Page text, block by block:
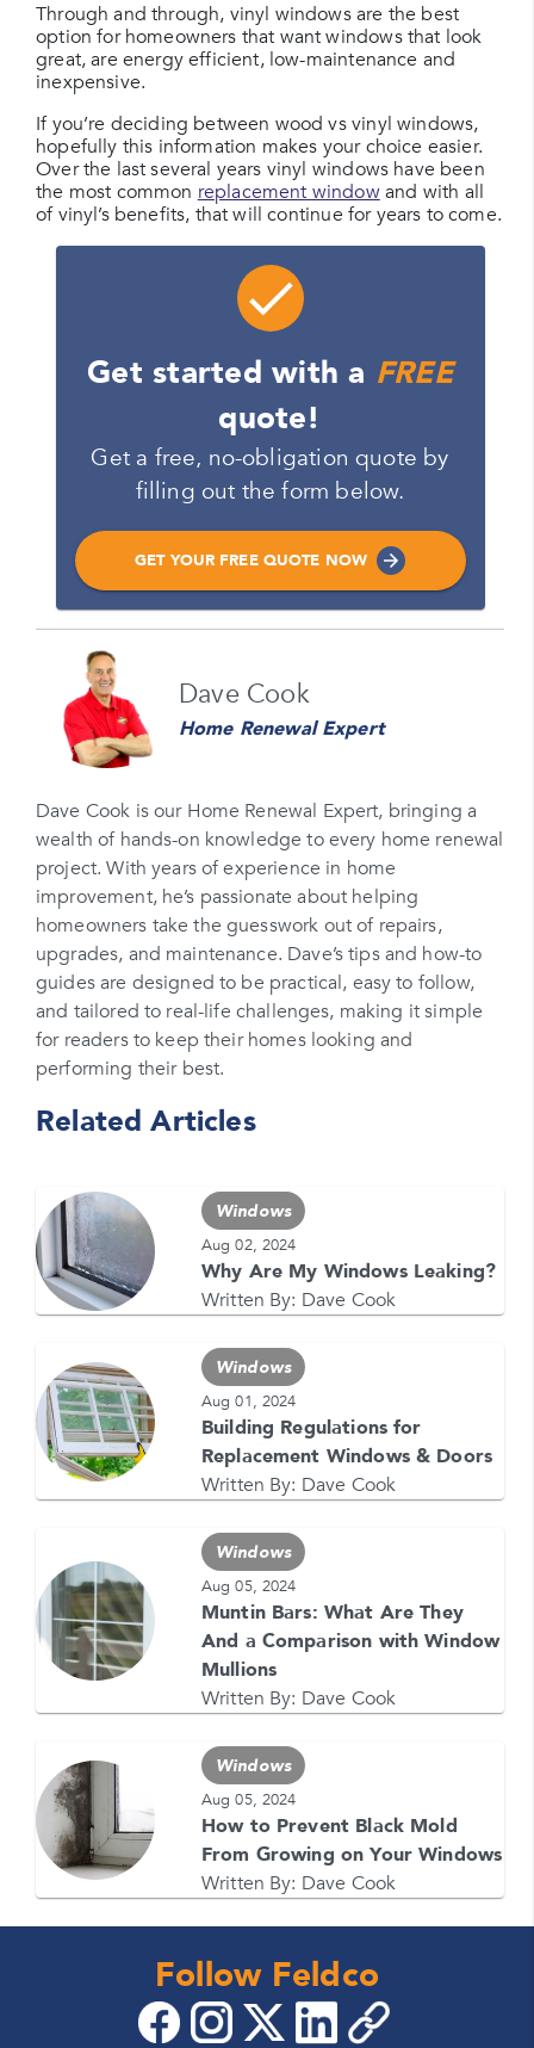
Through and through, vinyl windows are the best
option for homeowners that want windows that look
great, are energy efficient, low-maintenance and
inexpensive.
If you’re deciding between wood vs vinyl windows,
hopefully this information makes your choice easier.
Over the last several years vinyl windows have been
the most common replacement windowand with all
of vinyl’s benefits, that will continue for years to come.
Get started with a FREE
quote!
Get a free, no-obligation quote by
filling out the form below.
GET YOUR FREE QUOTE NOW
Please enter your full name
Email
Phone Number*
Please enter your phone number
Zip Code
Please enter your zipcode
Promo Code
Please enter a promo code if you have it
Opt-in for text messages
for text messages from Feldco. Message and data
rates may apply. Message frequency varies. Call
708-437-4000 for help, or text HELP. Reply STOP
to stop.
GET YOUR FREE QUOTE NOW
or visit one of our
Dave Cook
Home Renewal Expert
Dave Cook is our Home Renewal Expert, bringing a
wealth of hands-on knowledge to every home renewal
project. With years of experience in home
improvement, he’s passionate about helping
homeowners take the guesswork out of repairs,
upgrades, and maintenance. Dave’s tips and how-to
guides are designed to be practical, easy to follow,
and tailored to real-life challenges, making it simple
for readers to keep their homes looking and
performing their best.
Related Articles
Windows
Aug 02, 2024
Why Are My Windows Leaking?
Written By: Dave Cook
Windows
Aug 01, 2024
Building Regulations for
Replacement Windows & Doors
Written By: Dave Cook
Windows
Aug 05, 2024
Muntin Bars: What Are They
And a Comparison with Window
Mullions
Written By: Dave Cook
Windows
Aug 05, 2024
How to Prevent Black Mold
From Growing on Your Windows
Written By: Dave Cook
Follow Feldco